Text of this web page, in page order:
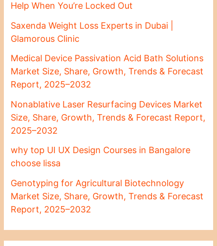
Help When You’re Locked Out
Saxenda Weight Loss Experts in Dubai |
Glamorous Clinic
Medical Device Passivation Acid Bath Solutions
Market Size, Share, Growth, Trends & Forecast
Report, 2025–2032
Nonablative Laser Resurfacing Devices Market
Size, Share, Growth, Trends & Forecast Report,
2025–2032
why top UI UX Design Courses in Bangalore
choose lissa
Genotyping for Agricultural Biotechnology
Market Size, Share, Growth, Trends & Forecast
Report, 2025–2032